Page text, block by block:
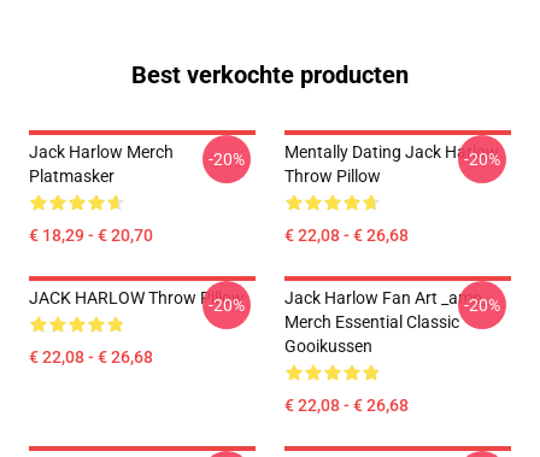
Best verkochte producten
Jack Harlow Merch
Platmasker
€ 18,29 - € 20,70
-20%
Mentally Dating Jack Harlow
Throw Pillow
€ 22,08 - € 26,68
-20%
JACK HARLOW Throw Pillow
€ 22,08 - € 26,68
-20%
Jack Harlow Fan Art _amp_
Merch Essential Classic
Gooikussen
€ 22,08 - € 26,68
-20%